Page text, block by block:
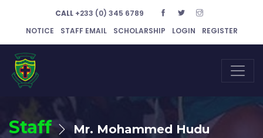
CALL +233 (0) 345 6789
NOTICE
STAFF EMAIL SCHOLARSHIP LOGIN REGISTER
Staff Mr. Mohammed Hudu